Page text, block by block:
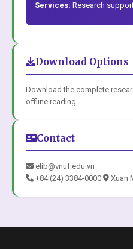
Services: Research
Download Options
Download the complete
offline reading.
Contact
elib@vnuf.edu.vn
+84 (24) 3384-0000
Xuan